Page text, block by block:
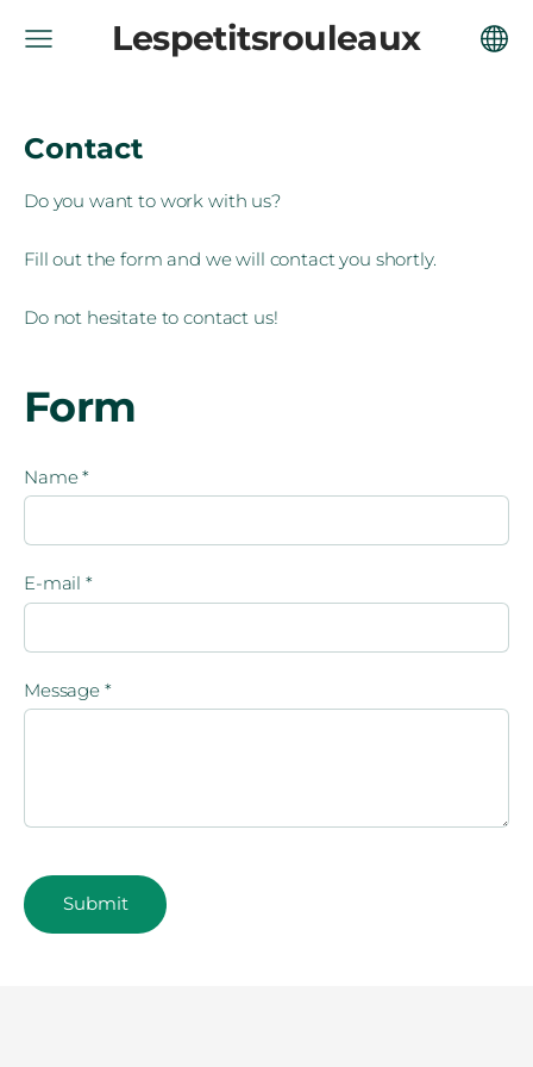
Lespetitsrouleaux
Contact
Do you want to work with us?
Fill out the form and we will contact you shortly.
Do not hesitate to contact us!
Form
Name*
E-mail *
Message *